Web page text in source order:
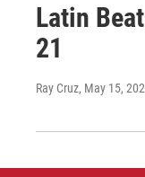
Latin
21
Ray Cruz, May 15,